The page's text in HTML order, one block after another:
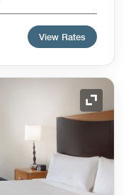
View Rates